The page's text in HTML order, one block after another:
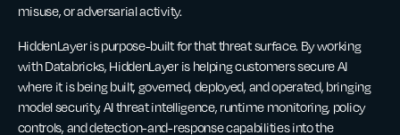
misuse, or adversarial activity.
HiddenLayer is purpose-built for that threat surface. By working
with Databricks, HiddenLayer is helping customers secure AI
where it is being built, governed, deployed, and operated, bringing
model security, AI threat intelligence, runtime monitoring, policy
controls, and detection-and-response capabilities into the